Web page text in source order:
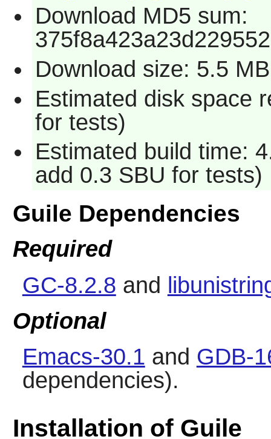
Download MD5 sum:
Download size: 5.5 MB
Estimated disk space
for tests)
Estimated build time:
add 0.3 SBU for tests)
Guile Dependencies
Required
GC-8.2.8 and
Optional
Emacs-30.1 and GDB-
dependencies).
Installation of Guile